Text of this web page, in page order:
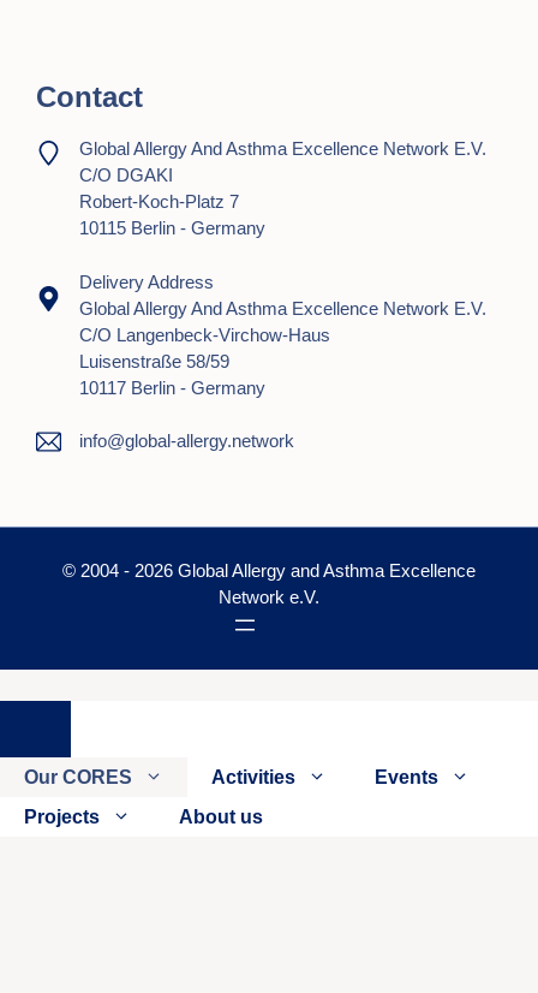
Contact
Global Allergy And Asthma Excellence Network E.V.
C/o DGAKI
Robert-Koch-Platz 7
10115 Berlin - Germany
Delivery Address
Global Allergy And Asthma Excellence Network E.V.
C/o Langenbeck-Virchow-Haus
Luisenstraße 58/59
10117 Berlin - Germany
info@global-allergy.network
© 2004 - 2026 Global Allergy and Asthma Excellence
Network e.V.
Close
Our CORES Activities
Events
Projects
About us